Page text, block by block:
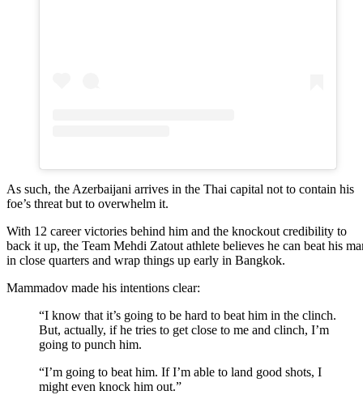
As such, the Azerbaijani arrives in the Thai capital not to contain his
foe’s threat but to overwhelm it.
With 12 career victories behind him and the knockout credibility to
back it up, the Team Mehdi Zatout athlete believes he can beat his
in close quarters and wrap things up early in Bangkok.
Mammadov made his intentions clear:
“I know that it’s going to be hard to beat him in the clinch.
But, actually, if he tries to get close to me and clinch, I’m
going to punch him.
“I’m going to beat him. If I’m able to land good shots, I
might even knock him out.”